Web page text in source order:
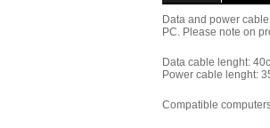
Data and power
PC. Please note on
Data cable lenght:
Power cable lenght:
Compatible